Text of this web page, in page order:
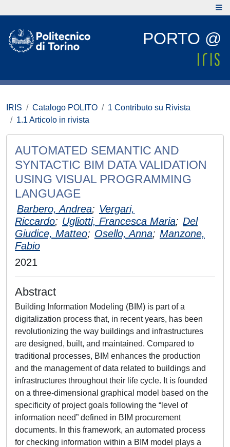
PORTO @
IRIS Catalogo POLITO
1 Contributo su Rivista
1.1 Articolo in rivista
AUTOMATED SEMANTIC AND
SYNTACTIC BIM DATA VALIDATION
USING VISUAL PROGRAMMING
LANGUAGE
Barbero, Andrea; Vergari,
Riccardo; Ugliotti, Francesca Maria; Del
Giudice, Matteo; Osello, Anna; Manzone,
Fabio
2021
Abstract
Building Information Modeling (BIM) is part of a
digitalization process that, in recent years, has been
revolutionizing the way buildings and infrastructures
are designed, built, and maintained. Compared to
traditional processes, BIM enhances the production
and the management of data related to buildings and
infrastructures throughout their life cycle. It is founded
on a three-dimensional graphical model based on the
specificity of project goals following the “level of
information need” defined in BIM procurement
documents. In this framework, an automated process
for checking information within a BIM model plays a